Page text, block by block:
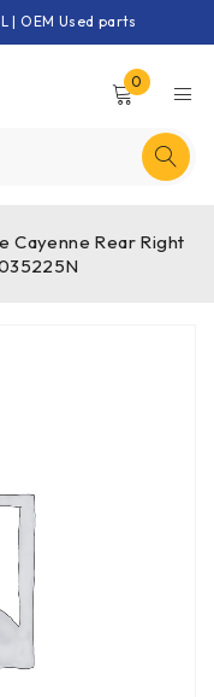
| OEM Used parts
0
Cayenne Rear Right